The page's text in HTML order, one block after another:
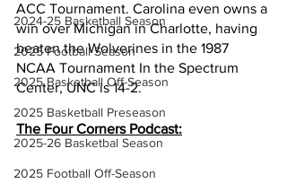
2024-25 Basketball Season
2025 Football Season
2025 Basketball Off-Season
2025 Basketball Preseason
2025-26 Basketbal Season
2025 Football Off-Season
ACC Tournament. Carolina even owns a
win over Michigan in Charlotte, having
beaten the Wolverines in the 1987
NCAA Tournament In the Spectrum
Center, UNC is 14-2.
The Four Corners Podcast: